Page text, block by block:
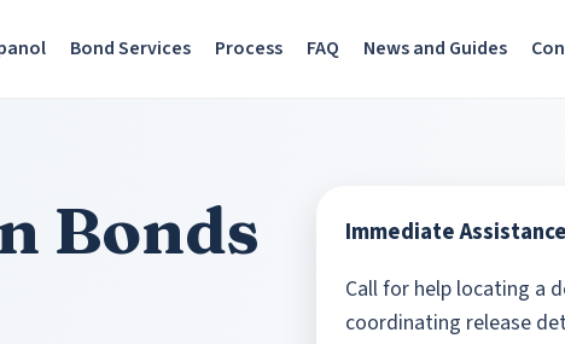
Bond Services Process FAQ News and Guides
Bonds
Immediate
Call for help locating a
coordinating release